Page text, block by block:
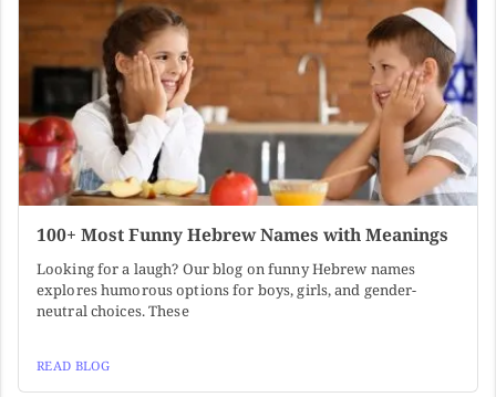
100+ Most Funny Hebrew Names with Meanings
Looking for a laugh? Our blog on funny Hebrew names
explores humorous options for boys, girls, and gender-
neutral choices. These
READ BLOG